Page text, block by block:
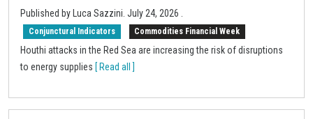
Published by Luca Sazzini. July 24, 2026
Conjunctural Indicators Commodities Financial Week
Houthi attacks in the Red Sea are increasing the risk of disruptions
to energy supplies [ Read all ]